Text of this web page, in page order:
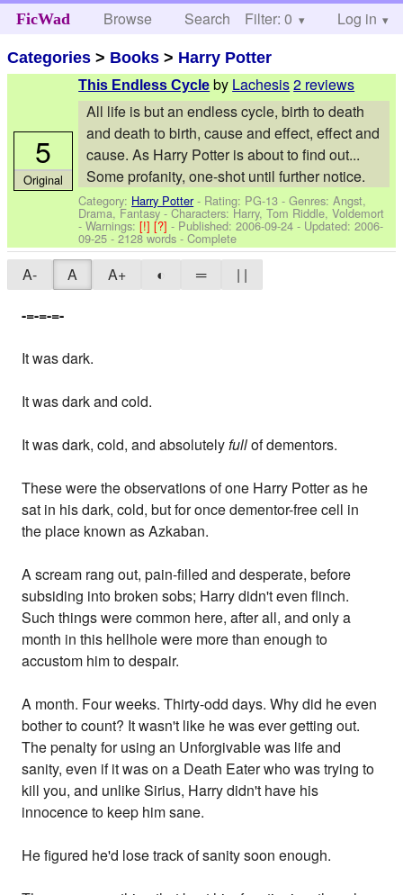
FicWad Browse Search Help
Filter: 0 Log in
Categories > Books > Harry Potter
This Endless Cycle by Lachesis2 reviews
All life is but an endless cycle, birth to death
and death to birth, cause and effect, effect and
cause. As Harry Potter is about to find out...
Some profanity, one-shot until further notice.
Category: Harry Potter- Rating: PG-13 - Genres: Angst,
Drama, Fantasy -Characters: Harry, Tom Riddle, Voldemort
-Warnings:[!][?]- Published:2006-09-24 - Updated:2006-
09-25 - 2128 words - Complete
5
Original
A- A A+ ◐ ═
| |
-=-=-=-
It was dark.
It was dark and cold.
It was dark, cold, and absolutelyfullof dementors.
These were the observations of one Harry Potter as he
sat in his dark, cold, but for once dementor-free cell in
the place known as Azkaban.
A scream rang out, pain-filled and desperate, before
subsiding into broken sobs; Harry didn't even flinch.
Such things were common here, after all, and only a
month in this hellhole were more than enough to
accustom him to despair.
A month. Four weeks. Thirty-odd days. Why did he even
bother to count? It wasn't like he was ever getting out.
The penalty for using an Unforgivable was life and
sanity, even if it was on a Death Eater who was trying to
kill you, and unlike Sirius, Harry didn't have his
innocence to keep him sane.
He figured he'd lose track of sanity soon enough.